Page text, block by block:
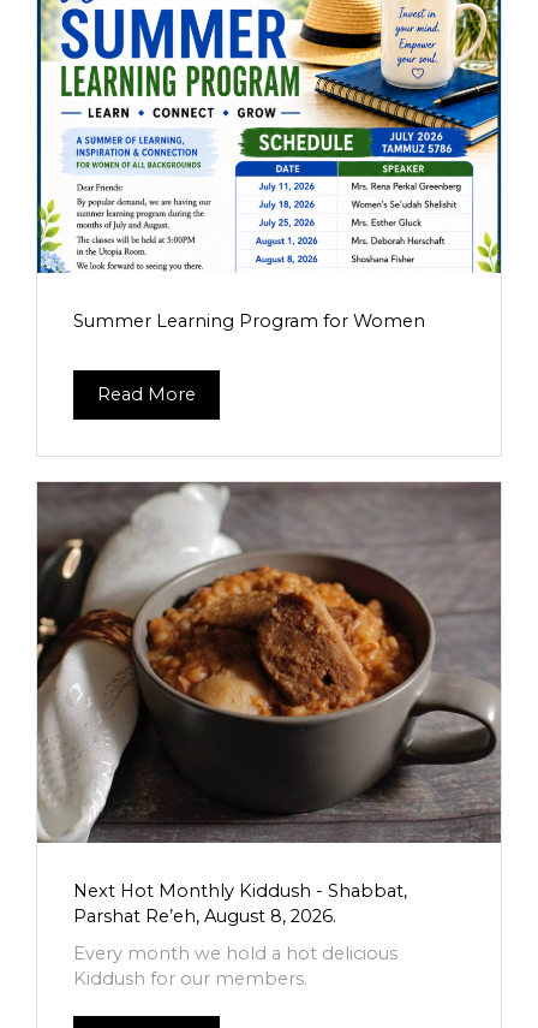
Summer Learning Program for Women
Read More
Next Hot Monthly Kiddush - Shabbat,
Parshat Re’eh, August 8, 2026.
Every month we hold a hot delicious
Kiddush for our members.